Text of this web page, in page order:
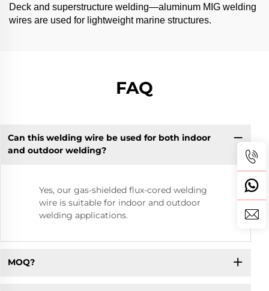
Deck and superstructure welding—aluminum MIG welding
wires are used for lightweight marine structures.
FAQ
Can this welding wire be used for both indoor
and outdoor welding?
Yes, our gas-shielded flux-cored welding
wire is suitable for indoor and outdoor
welding applications.
MOQ?